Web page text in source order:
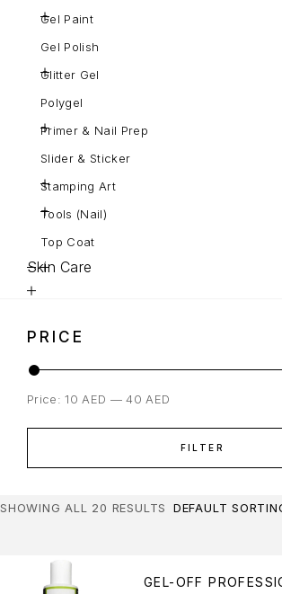
Gel Paint
Gel Polish
Glitter Gel
Polygel
Primer & Nail Prep
Slider & Sticker
Stamping Art
Tools (Nail)
Top Coat
Skin Care
PRICE
FILTER
Price:10 AED —40 AED
SHOWING ALL 20 RESULTS DEFAULT
GEL-OFF